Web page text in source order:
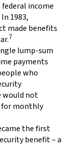
income
1983,
made benefits
7
lump-sum
payments
who
would not
for monthly
the first
benefit – a